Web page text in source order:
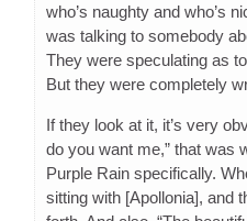
who’s naughty and who’s
was talking to somebody
They were speculating as
But they were completely
If they look at it, it’s very
do you want me,” that was
Purple Rain specifically.
sitting with [Apollonia], and